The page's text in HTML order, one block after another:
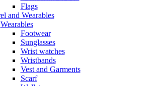
Flags
and Wearables
Wearables
Footwear
Sunglasses
Wrist watches
Wristbands
Vest and Garments
Scarf